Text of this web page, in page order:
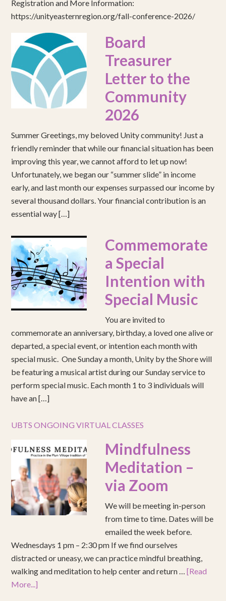
Registration and More Information:
https://unityeasternregion.org/fall-conference-2026/
Board
Treasurer
Letter to the
Community
2026
Summer Greetings, my beloved Unity community! Just a
friendly reminder that while our financial situation has been
improving this year, we cannot afford to let up now!
Unfortunately, we began our “summer slide” in income
early, and last month our expenses surpassed our income by
several thousand dollars. Your financial contribution is an
essential way […]
Commemorate
a Special
Intention with
Special Music
You are invited to
commemorate an anniversary, birthday, a loved one alive or
departed, a special event, or intention each month with
special music. One Sunday a month, Unity by the Shore will
be featuring a musical artist during our Sunday service to
perform special music. Each month 1 to 3 individuals will
have an […]
UBTS ONGOING VIRTUAL CLASSES
Mindfulness
Meditation –
via Zoom
We will be meeting in-person
from time to time. Dates will be
emailed the week before.
Wednesdays 1 pm – 2:30 pm If we find ourselves
distracted or uneasy, we can practice mindful breathing,
walking and meditation to help center and return …[Read
More...]